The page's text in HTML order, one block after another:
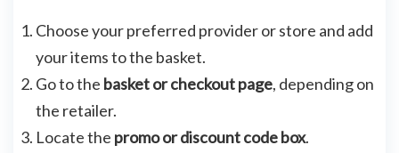
Choose your preferred provider or store and add
your items to the basket.
Go to the basket or checkout page, depending on
the retailer.
Locate the promo or discount code box.